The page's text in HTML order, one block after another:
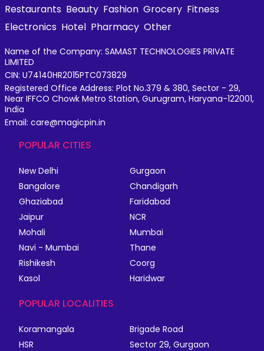
Restaurants Beauty Fashion Grocery Fitness
Electronics Hotel Pharmacy Other
Name of the Company: SAMAST TECHNOLOGIES PRIVATE
LIMITED
CIN: U74140HR2015PTC073829
Registered Office Address: Plot No.379 & 380, Sector - 29,
Near IFFCO Chowk Metro Station, Gurugram, Haryana-122001,
India
Email: care@magicpin.in
POPULAR CITIES
New Delhi
Gurgaon
Bangalore
Chandigarh
Ghaziabad
Faridabad
Jaipur
NCR
Mohali
Mumbai
Navi - Mumbai
Thane
Rishikesh
Coorg
Kasol
Haridwar
POPULAR LOCALITIES
Koramangala
Brigade Road
HSR
Sector 29, Gurgaon